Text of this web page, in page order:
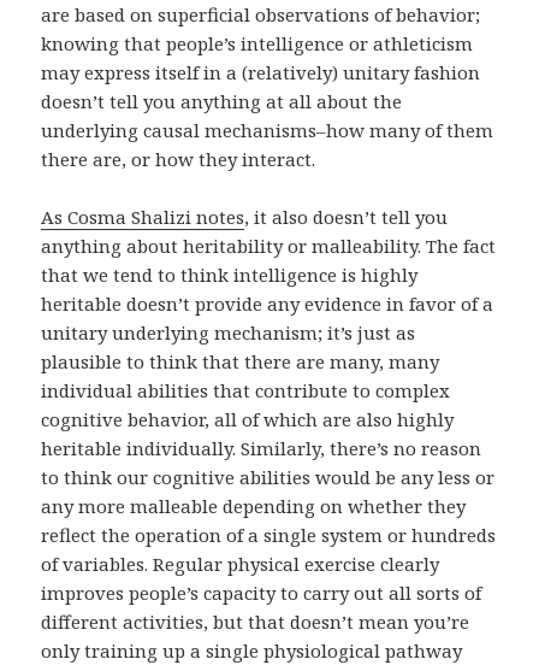
are based on superficial observations of behavior;
knowing that people’s intelligence or athleticism
may express itself in a (relatively) unitary fashion
doesn’t tell you anything at all about the
underlying causal mechanisms–how many of them
there are, or how they interact.
As Cosma Shalizi notes, it also doesn’t tell you
anything about heritability or malleability. The fact
that we tend to think intelligence is highly
heritable doesn’t provide any evidence in favor of a
unitary underlying mechanism; it’s just as
plausible to think that there are many, many
individual abilities that contribute to complex
cognitive behavior, all of which are also highly
heritable individually. Similarly, there’s no reason
to think our cognitive abilities would be any less or
any more malleable depending on whether they
reflect the operation of a single system or hundreds
of variables. Regular physical exercise clearly
improves people’s capacity to carry out all sorts of
different activities, but that doesn’t mean you’re
only training up a single physiological pathway